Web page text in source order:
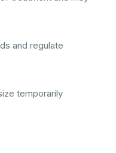
and regulate
temporarily